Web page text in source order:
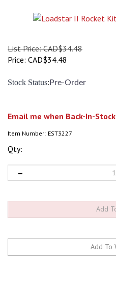
List Price: CAD$34.48
Price: CAD$34.48
Stock Status: Pre-Order
Email me when Back-In-Stock
Item Number: EST3227
Qty: